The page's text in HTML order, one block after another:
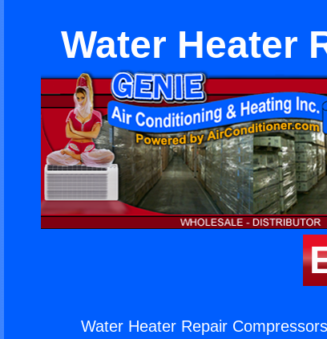
Water Heater
Water Heater Repair